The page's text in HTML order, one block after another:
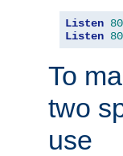
Listen 80
Listen
To
two
use